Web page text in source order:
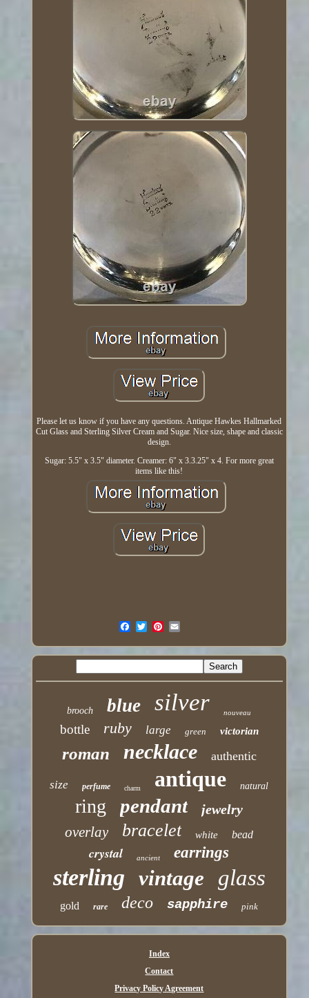
Please let us know if you have any questions. Antique Hawkes Hallmarked
Cut Glass and Sterling Silver Cream and Sugar. Nice size, shape and classic
design.
Sugar: 5.5" x 3.5" diameter. Creamer: 6" x 3.3.25" x 4. For more great
items like this!
brooch blue silver nouveau
bottle ruby large green victorian
roman necklace authentic
size perfume charm antique natural
ring pendant jewelry
overlay bracelet white bead
crystal ancient earrings
sterling vintage glass
gold rare deco sapphire pink
Index
Contact
Privacy Policy Agreement